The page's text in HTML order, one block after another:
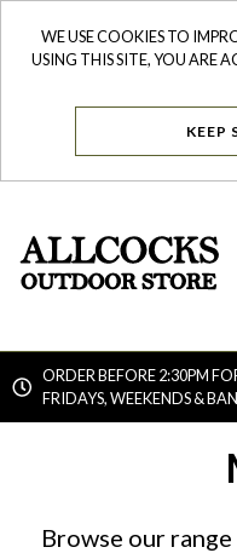
WE USE COOKIES TO
USING THIS SITE, YOU ARE
KEEP
ORDER BEFORE 2:30PM
FRIDAYS, WEEKENDS &
Browse our